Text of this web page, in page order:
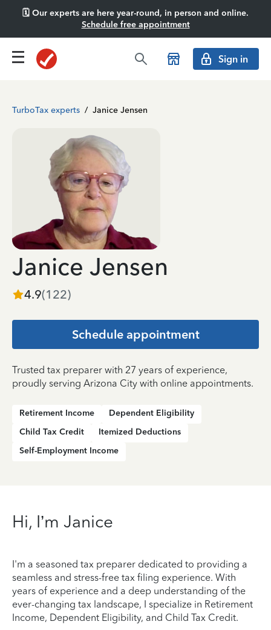
🗓️ Our experts are here year-round, in person and online.
Schedule free appointment
Sign in
TurboTax experts / Janice Jensen
Janice Jensen
4.9(122)
Schedule appointment
Trusted tax preparer with 27 years of experience,
proudly serving Arizona City with online appointments.
Retirement Income
Dependent Eligibility
Child Tax Credit
Itemized Deductions
Self-Employment Income
Hi, I’m Janice
I'm a seasoned tax preparer dedicated to providing a
seamless and stress-free tax filing experience. With
years of experience and a deep understanding of the
ever-changing tax landscape, I specialize in Retirement
Income, Dependent Eligibility, and Child Tax Credit.